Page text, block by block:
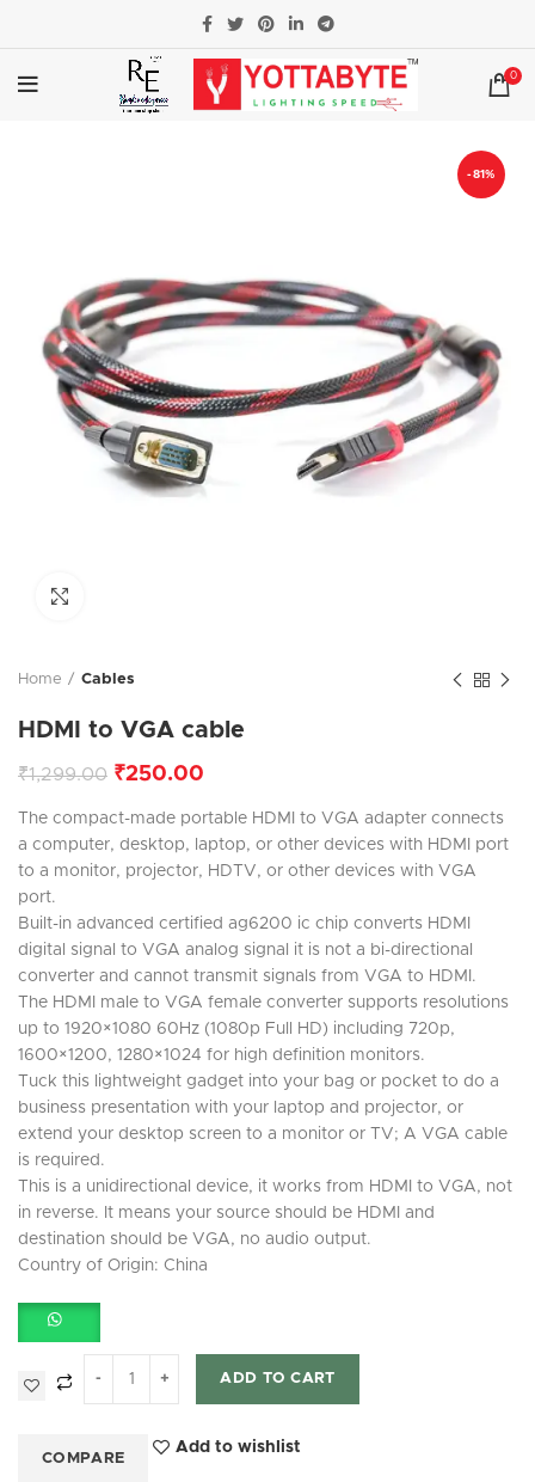
0
-81%
Home Cables
HDMI to VGA cable
₹1,299.00 ₹250.00
The compact-made portable HDMI to VGA adapter connects
a computer, desktop, laptop, or other devices with HDMI port
to a monitor, projector, HDTV, or other devices with VGA
port.
Built-in advanced certified ag6200 ic chip converts HDMI
digital signal to VGA analog signal it is not a bi-directional
converter and cannot transmit signals from VGA to HDMI.
The HDMI male to VGA female converter supports resolutions
up to 1920×1080 60Hz (1080p Full HD) including 720p,
1600×1200, 1280×1024 for high definition monitors.
Tuck this lightweight gadget into your bag or pocket to do a
business presentation with your laptop and projector, or
extend your desktop screen to a monitor or TV; A VGA cable
is required.
This is a unidirectional device, it works from HDMI to VGA, not
in reverse. It means your source should be HDMI and
destination should be VGA, no audio output.
Country of Origin: China
ADD TO CART
COMPARE
Add to wishlist